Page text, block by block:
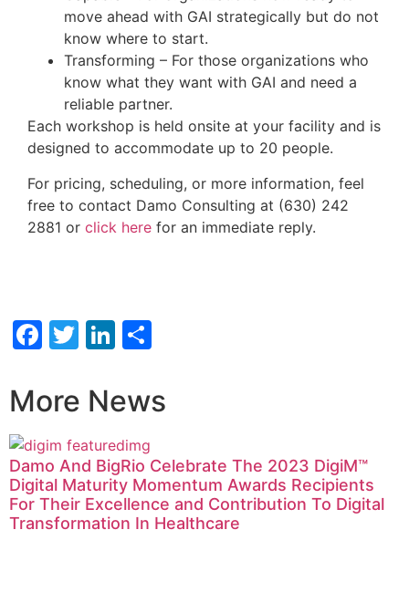
move ahead with GAI strategically but do not
know where to start.
Transforming – For those organizations who
know what they want with GAI and need a
reliable partner.
Each workshop is held onsite at your facility and is
designed to accommodate up to 20 people.
For pricing, scheduling, or more information, feel
free to contact Damo Consulting at (630) 242
2881 or click here for an immediate reply.
Facebook
TwitterLinkedIn
More News
Damo And BigRio Celebrate The 2023 DigiM™
Digital Maturity Momentum Awards Recipients
For Their Excellence and Contribution To Digital
Transformation In Healthcare